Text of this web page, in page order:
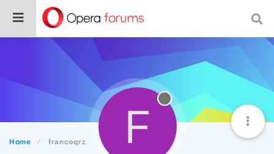
Home francoqrz F